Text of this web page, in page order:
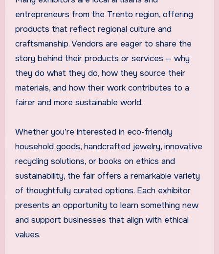
entrepreneurs from the Trento region, offering
products that reflect regional culture and
craftsmanship. Vendors are eager to share the
story behind their products or services — why
they do what they do, how they source their
materials, and how their work contributes to a
fairer and more sustainable world.
Whether you’re interested in eco-friendly
household goods, handcrafted jewelry, innovative
recycling solutions, or books on ethics and
sustainability, the fair offers a remarkable variety
of thoughtfully curated options. Each exhibitor
presents an opportunity to learn something new
and support businesses that align with ethical
values.